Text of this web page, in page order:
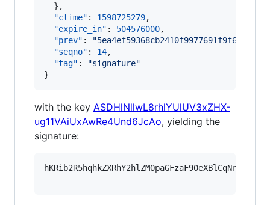
  },
"ctime" : 1598725279,
"expire_in" : 504576000,
"prev" : "
"seqno" : 14,
"tag" : "signature"
}
with the key ASDHlNllwL8rhlYUlUV3xZHX-
ug11VAiUxAwRe4Und6JcAo, yielding the
signature: